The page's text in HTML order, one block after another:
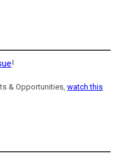
!
& Opportunities, watch this